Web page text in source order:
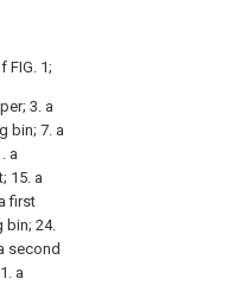
FIG. 1;
3. a
bin; 7. a
a
15. a
first
bin; 24.
second
a